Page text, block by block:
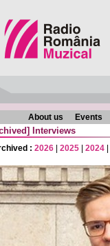
About us Events
Interviews
: 2026 2025 2024